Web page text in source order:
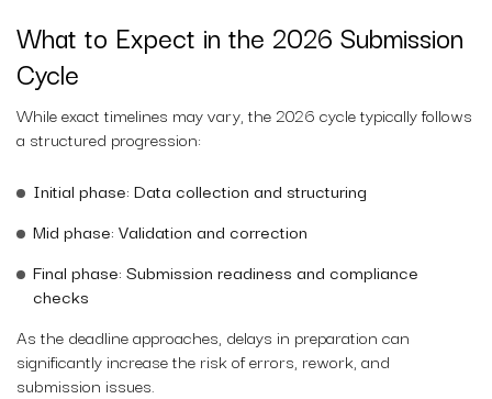
What to Expect in the 2026 Submission
Cycle
While exact timelines may vary, the 2026 cycle typically follows
a structured progression:
Initial phase: Data collection and structuring
Mid phase: Validation and correction
Final phase: Submission readiness and compliance
checks
As the deadline approaches, delays in preparation can
significantly increase the risk of errors, rework, and
submission issues.